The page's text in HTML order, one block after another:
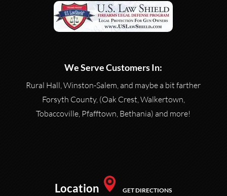
We Serve Customers In:
Rural Hall, Winston-Salem, and maybe a bit farther
Forsyth County, (Oak Crest, Walkertown,
Tobaccoville, Pfafftown, Bethania) and more!
Location GET DIRECTIONS